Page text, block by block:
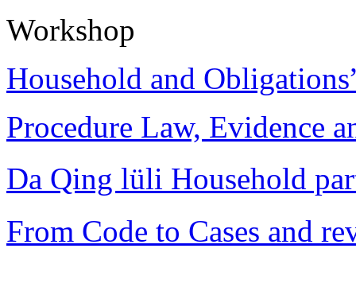
Workshop
Household and
Procedure Law, Evidence
Da Qing lüli Household
From Code to Cases and